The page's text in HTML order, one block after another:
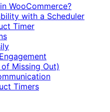
WooCommerce?
with a Scheduler
Timer
Missing Out)
Timers